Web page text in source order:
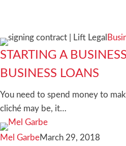
Starting
a
Small
business
loans
STARTING A
BUSINESS LOANS
You need to spend money to
cliché may be, it…
Mel GarbeMarch 29, 2018